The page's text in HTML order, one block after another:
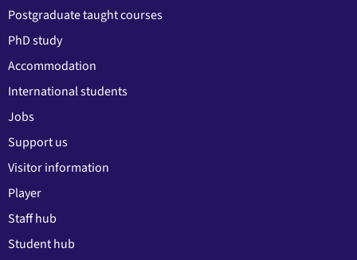
Postgraduate taught courses
PhD study
Accommodation
International students
Jobs
Support us
Visitor information
Player
Staff hub
Student hub